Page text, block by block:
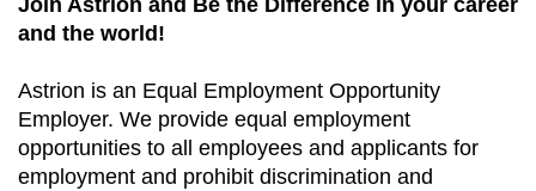
and the world!
Astrion is an Equal Employment Opportunity
Employer. We provide equal employment
opportunities to all employees and applicants for
employment and prohibit discrimination and